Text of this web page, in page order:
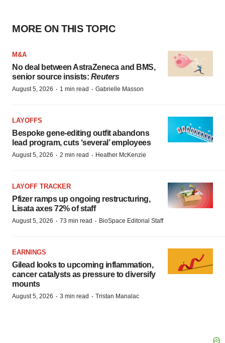
MORE ON THIS TOPIC
M&A
No deal between AstraZeneca and BMS,
senior source insists: Reuters
August 5, 2026 · 1 min read · Gabrielle Masson
LAYOFFS
Bespoke gene-editing outfit abandons
lead program, cuts ‘several’ employees
August 5, 2026 · 2 min read · Heather McKenzie
LAYOFF TRACKER
Pfizer ramps up ongoing restructuring,
Lisata axes 72% of staff
August 5, 2026 · 73 min read · BioSpace Editorial Staff
EARNINGS
Gilead looks to upcoming inflammation,
cancer catalysts as pressure to diversify
mounts
August 5, 2026 · 3 min read · Tristan Manalac